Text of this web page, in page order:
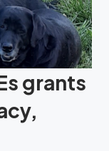
grants